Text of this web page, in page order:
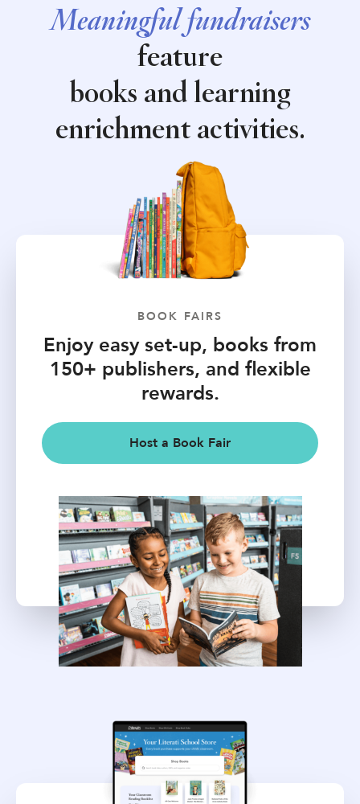
Meaningful fundraisers
feature
books and learning
enrichment activities.
BOOK FAIRS
Enjoy easy set-up, books from
150+ publishers, and flexible
rewards.
Host a Book Fair